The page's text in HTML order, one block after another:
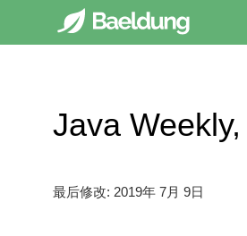
Java
最后修改: 2019年 7月 9日